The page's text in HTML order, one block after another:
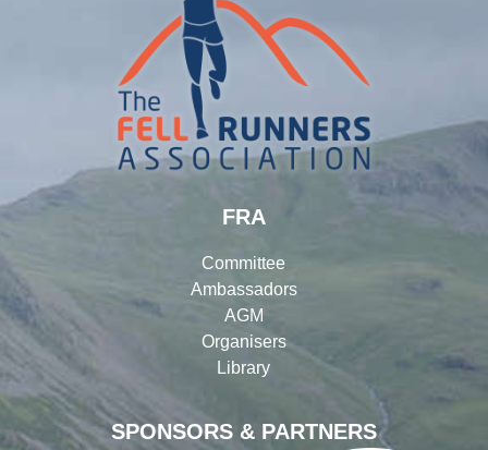
SPONSORS & PARTNERS
FRA
Committee
Ambassadors
AGM
Organisers
Library